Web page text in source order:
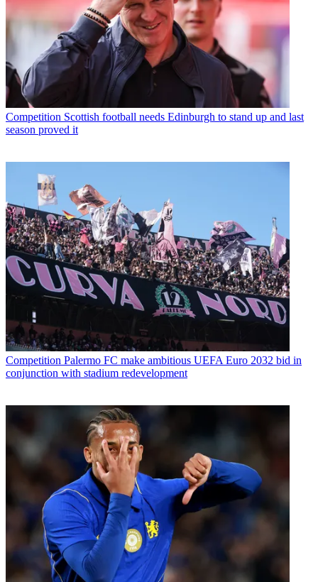
Competition Scottish football needs Edinburgh to stand up and last
season proved it
Competition Palermo FC make ambitious UEFA Euro 2032 bid in
conjunction with stadium redevelopment